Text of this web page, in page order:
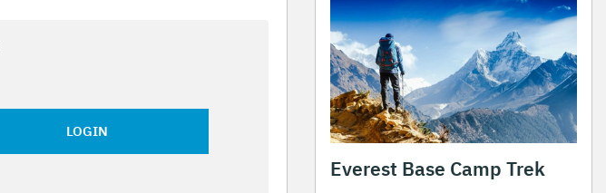
LOGIN
Everest Base Camp Trek